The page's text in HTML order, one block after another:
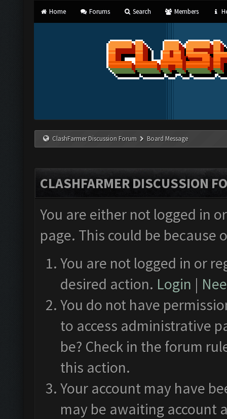
Home Forums Search Members
ClashFarmer Discussion Forum Board Message
CLASHFARMER DISCUSSION
You are either not logged in
page. This could be
You are not logged in or
desired action. Login |
You do not have
to access administrative
be? Check in the forum
this action.
Your account may have
may be awaiting account